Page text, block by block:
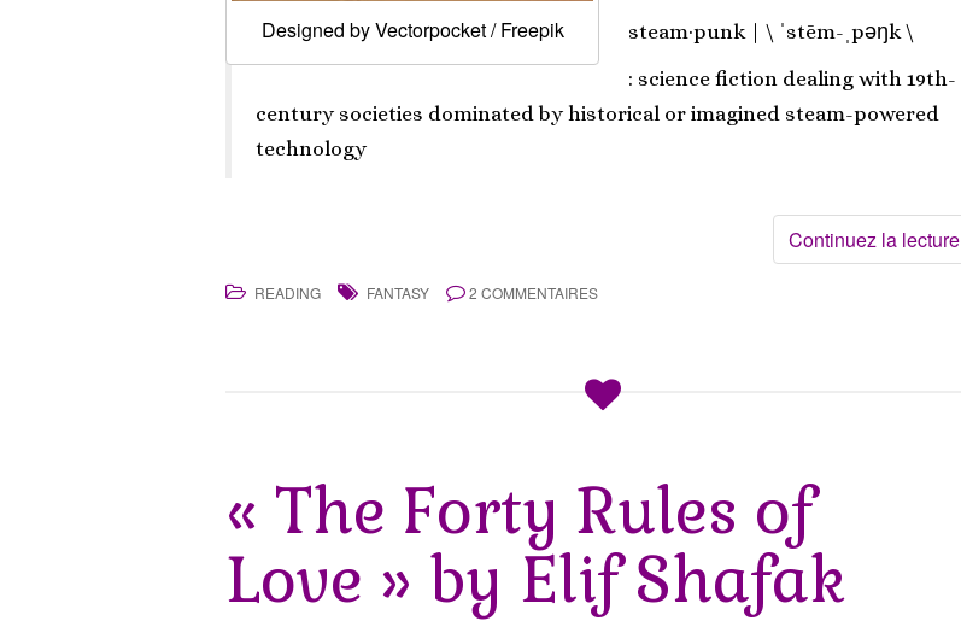
Designed by Vectorpocket / Freepik
steam·​punk | \ ˈstēm-ˌpəŋk \
: science fiction dealing with 19th-
century societies dominated by historical or imagined steam-powered
technology
Continuez la lecture
READING FANTASY 2 COMMENTAIRES
« The Forty Rules of
Love » by Elif Shafak